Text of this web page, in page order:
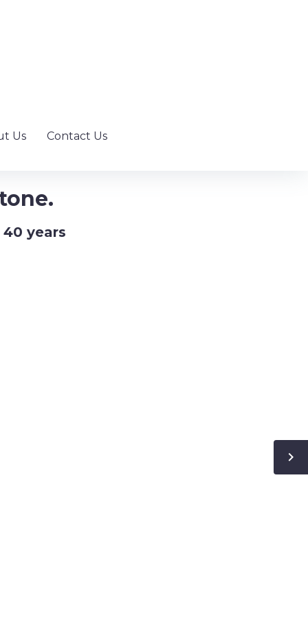
Us Contact Us
years